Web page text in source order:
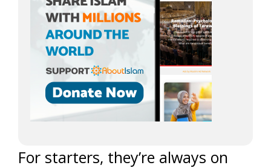
For starters, they’re always on